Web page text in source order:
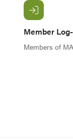
Member
Members of